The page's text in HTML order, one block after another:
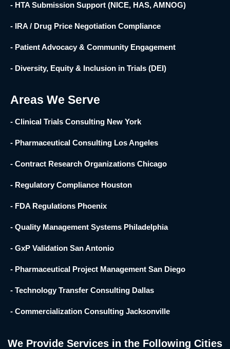
- HTA Submission Support (NICE, HAS, AMNOG)
- IRA / Drug Price Negotiation Compliance
- Patient Advocacy & Community Engagement
- Diversity, Equity & Inclusion in Trials (DEI)
Areas We Serve
- Clinical Trials Consulting New York
- Pharmaceutical Consulting Los Angeles
- Contract Research Organizations Chicago
- Regulatory Compliance Houston
- FDA Regulations Phoenix
- Quality Management Systems Philadelphia
- GxP Validation San Antonio
- Pharmaceutical Project Management San Diego
- Technology Transfer Consulting Dallas
- Commercialization Consulting Jacksonville
We Provide Services in the Following Cities